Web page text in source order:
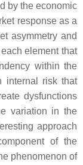
by the economic
response as a
asymmetry and
element that
within the
internal risk that
dysfunctions
variation in the
approach
of the
phenomenon of